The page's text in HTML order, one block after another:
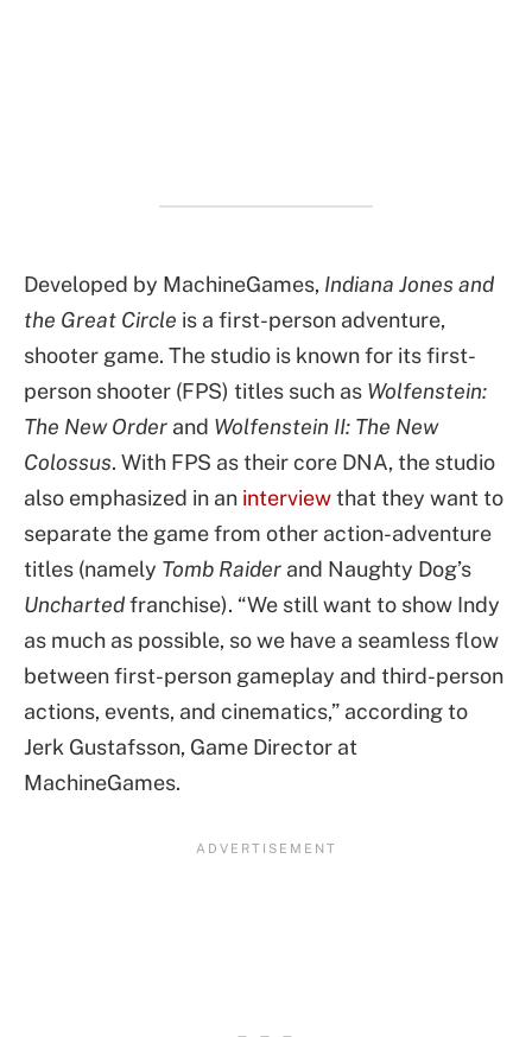
Developed by MachineGames, Indiana Jones and
the Great Circle is a first-person adventure,
shooter game. The studio is known for its first-
person shooter (FPS) titles such as Wolfenstein:
The New Order and Wolfenstein II: The New
Colossus. With FPS as their core DNA, the studio
also emphasized in an interviewthat they want to
separate the game from other action-adventure
titles (namely Tomb Raider and Naughty Dog’s
Unchartedfranchise). “We still want to show Indy
as much as possible, so we have a seamless flow
between first-person gameplay and third-person
actions, events, and cinematics,” according to
Jerk Gustafsson, Game Director at
MachineGames.